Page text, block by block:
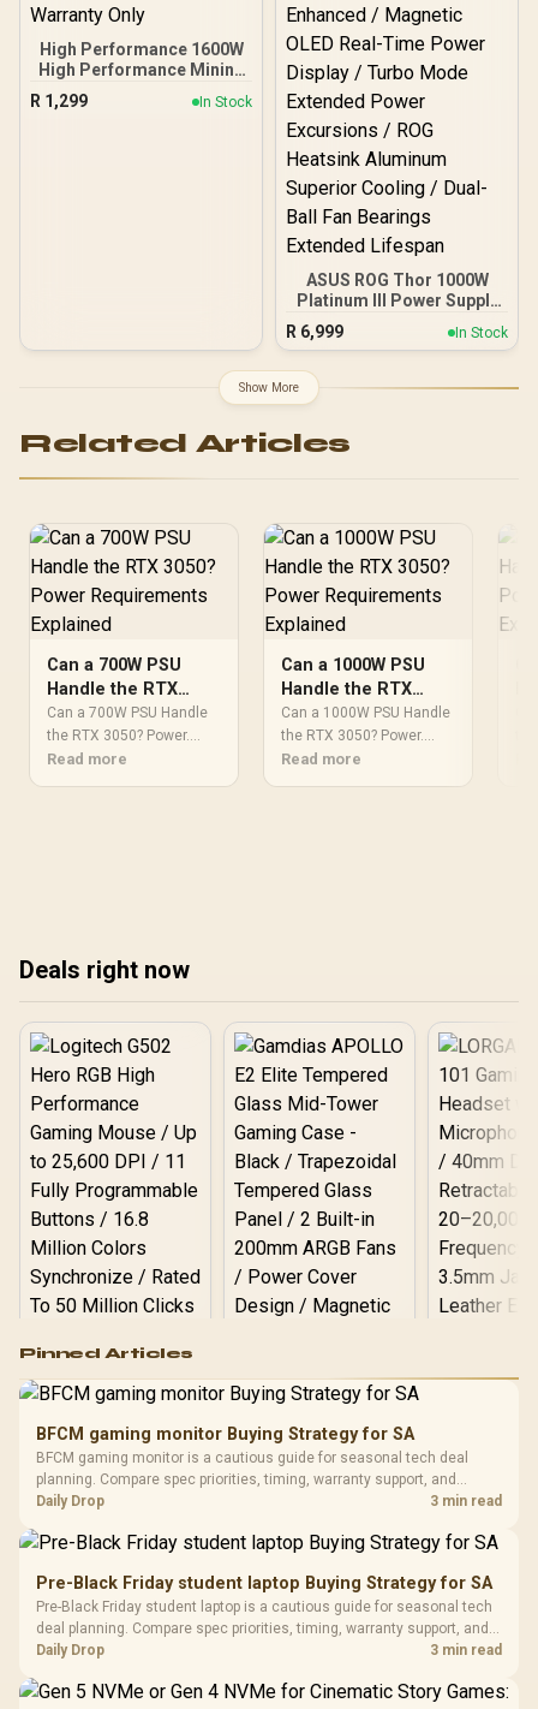
High Performance 1600W
High Performance Mining
Power Supply Japanese
Grade A Capacitors / 6
R 1,299 In Stock
ASUS ROG Thor 1000W
Platinum III Power Supply
/ ATX 3.1 80 PLUS
Platinum Certified / GPU-
Enhanced / Magnetic
OLED Real-Time Power
Extended Power
Extended Lifespan
R 6,999 In Stock
Show More
Related Articles
Can a 700W PSU
Handle the RTX
3050? Power
Requirements
Explained
Can a 700W PSU Handle
the RTX 3050? Power.
Wattage requirements,
Read more
Can a 1000W PSU
Handle the RTX
3050? Power
Requirements
Explained
Can a 1000W PSU Handle
the RTX 3050? Power.
Wattage requirements,
Read more
Deals right now
RGB High
Performance
Gaming Mouse / Up
Fully
Programmable
Buttons / 16.8
Million Colors
To 50 Million Clicks
R599
Gamdias APOLLO
Glass Mid-Tower
Gaming Case -
Black / Trapezoidal
200mm ARGB Fans /
Design / Magnetic
Dust Filter / 3 Slot
Vertical VGA Slot
LORGAR
with
3.5mm
Cushions /
R369
Pinned Articles
BFCM gaming monitor Buying Strategy for SA
BFCM gaming monitor is a cautious guide for seasonal tech deal
planning. Compare spec priorities, timing, warranty support, and
realistic SA price checks for SA buyers without assuming live prices,
Daily Drop 3 min read
Pre-Black Friday student laptop Buying Strategy for SA
Pre-Black Friday student laptop is a cautious guide for seasonal tech
deal planning. Compare spec priorities, timing, warranty support, and
realistic SA price checks for SA buyers without assuming live prices,
Daily Drop 3 min read